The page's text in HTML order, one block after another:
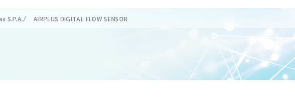
S.P.A. AIRPLUS DIGITAL FLOW SENSOR